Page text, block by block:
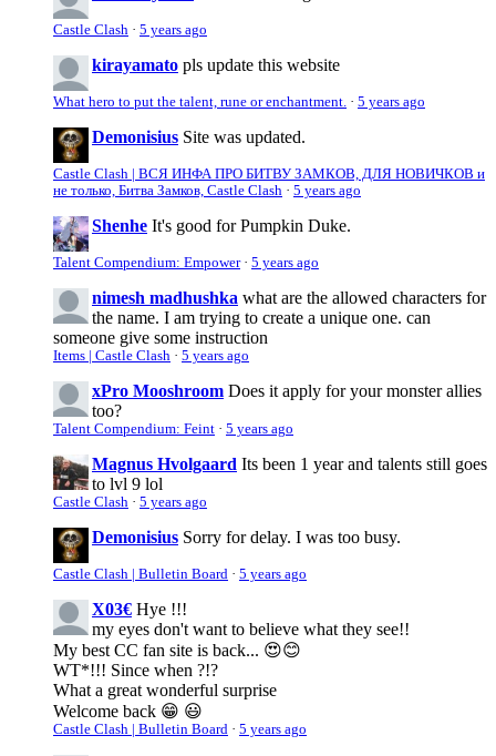
Castle Clash · 5 years ago
kirayamato pls update this website
What hero to put the talent, rune or enchantment. · 5 years ago
Demonisius Site was updated.
Castle Clash | ВСЯ ИНФА ПРО БИТВУ ЗАМКОВ, ДЛЯ НОВИЧКОВ и
не только, Битва Замков, Castle Clash · 5 years ago
Shenhe It's good for Pumpkin Duke.
Talent Compendium: Empower· 5 years ago
nimesh madhushka what are the allowed characters for
the name. I am trying to create a unique one. can
someone give some instruction
Items | Castle Clash · 5 years ago
xPro Mooshroom Does it apply for your monster allies
too?
Talent Compendium: Feint · 5 years ago
Magnus Hvolgaard Its been 1 year and talents still goes
to lvl 9 lol
Castle Clash · 5 years ago
Demonisius Sorry for delay. I was too busy.
Castle Clash | Bulletin Board · 5 years ago
X03€ Hye !!!
my eyes don't want to believe what they see!!
My best CC fan site is back... 😍😊
WT*!!! Since when ?!?
What a great wonderful surprise
Welcome back 😁 😃
Castle Clash | Bulletin Board · 5 years ago